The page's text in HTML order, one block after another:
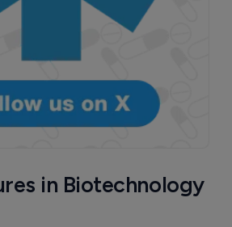
in Biotechnology